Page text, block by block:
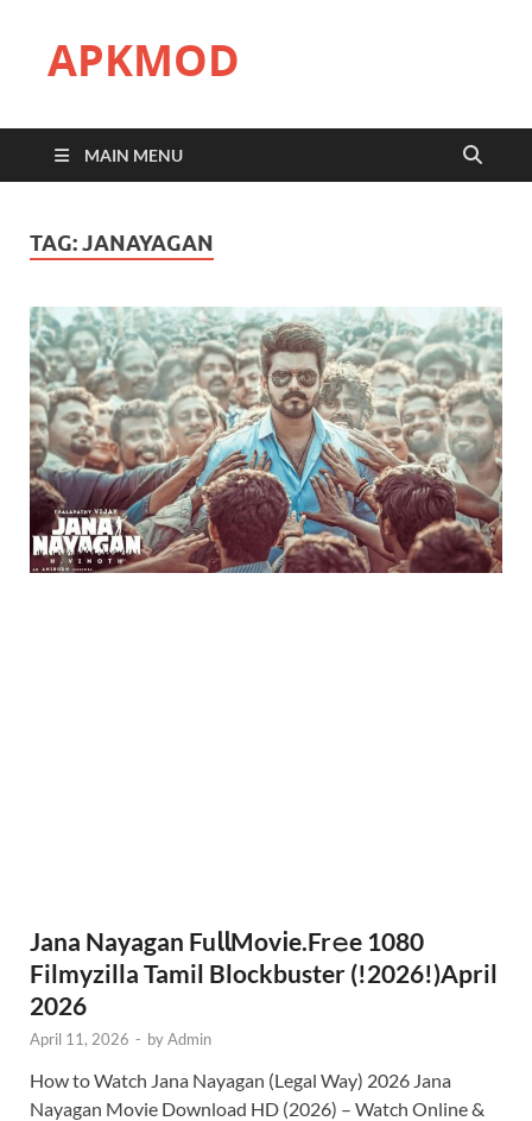
APKMOD
MAIN MENU
TAG:JANAYAGAN
Jana Nayagan Fu𝗅𝗅Mov𝗂e.Fr𝚎e 1080
Filmyzilla Tamil Blockbuster (!2026!)April
2026
April 11, 2026 - byAdmin
How to Watch Jana Nayagan (Legal Way) 2026 Jana
Nayagan Movie Download HD (2026) – Watch Online &